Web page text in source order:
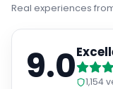
Real experiences
9.0 1,154